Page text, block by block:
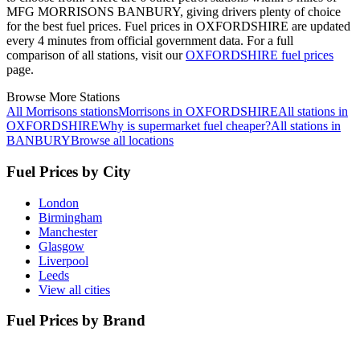
MFG MORRISONS BANBURY, giving drivers plenty of choice
for the best fuel prices. Fuel prices in OXFORDSHIRE are updated
every 4 minutes from official government data. For a full
comparison of all stations, visit our OXFORDSHIRE fuel prices
page.
Browse More Stations
All Morrisons stationsMorrisons in OXFORDSHIREAll stations in
OXFORDSHIREWhy is supermarket fuel cheaper?All stations in
BANBURYBrowse all locations
Fuel Prices by City
London
Birmingham
Manchester
Glasgow
Liverpool
Leeds
View all cities
Fuel Prices by Brand